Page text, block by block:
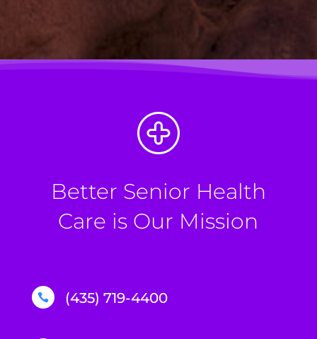
Better Senior Health
Care is Our Mission
 (435) 719-4400